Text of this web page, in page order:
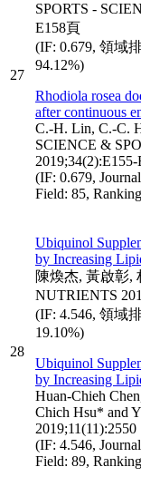
27
SPORTS -
E158頁
(IF: 0.679, 領域
94.12%)
Rhodiola rosea
after continuous
C.-H. Lin, C.-C.
SCIENCE &
2019;34(2):E155-
(IF: 0.679,
Field: 85,
28
Ubiquinol
by Increasing
陳煥杰, 黃啟彰,
NUTRIENTS
(IF: 4.546, 領域
19.10%)
Ubiquinol
by Increasing
Huan-Chieh
Chich Hsu* and
2019;11(11):2550
(IF: 4.546,
Field: 89,